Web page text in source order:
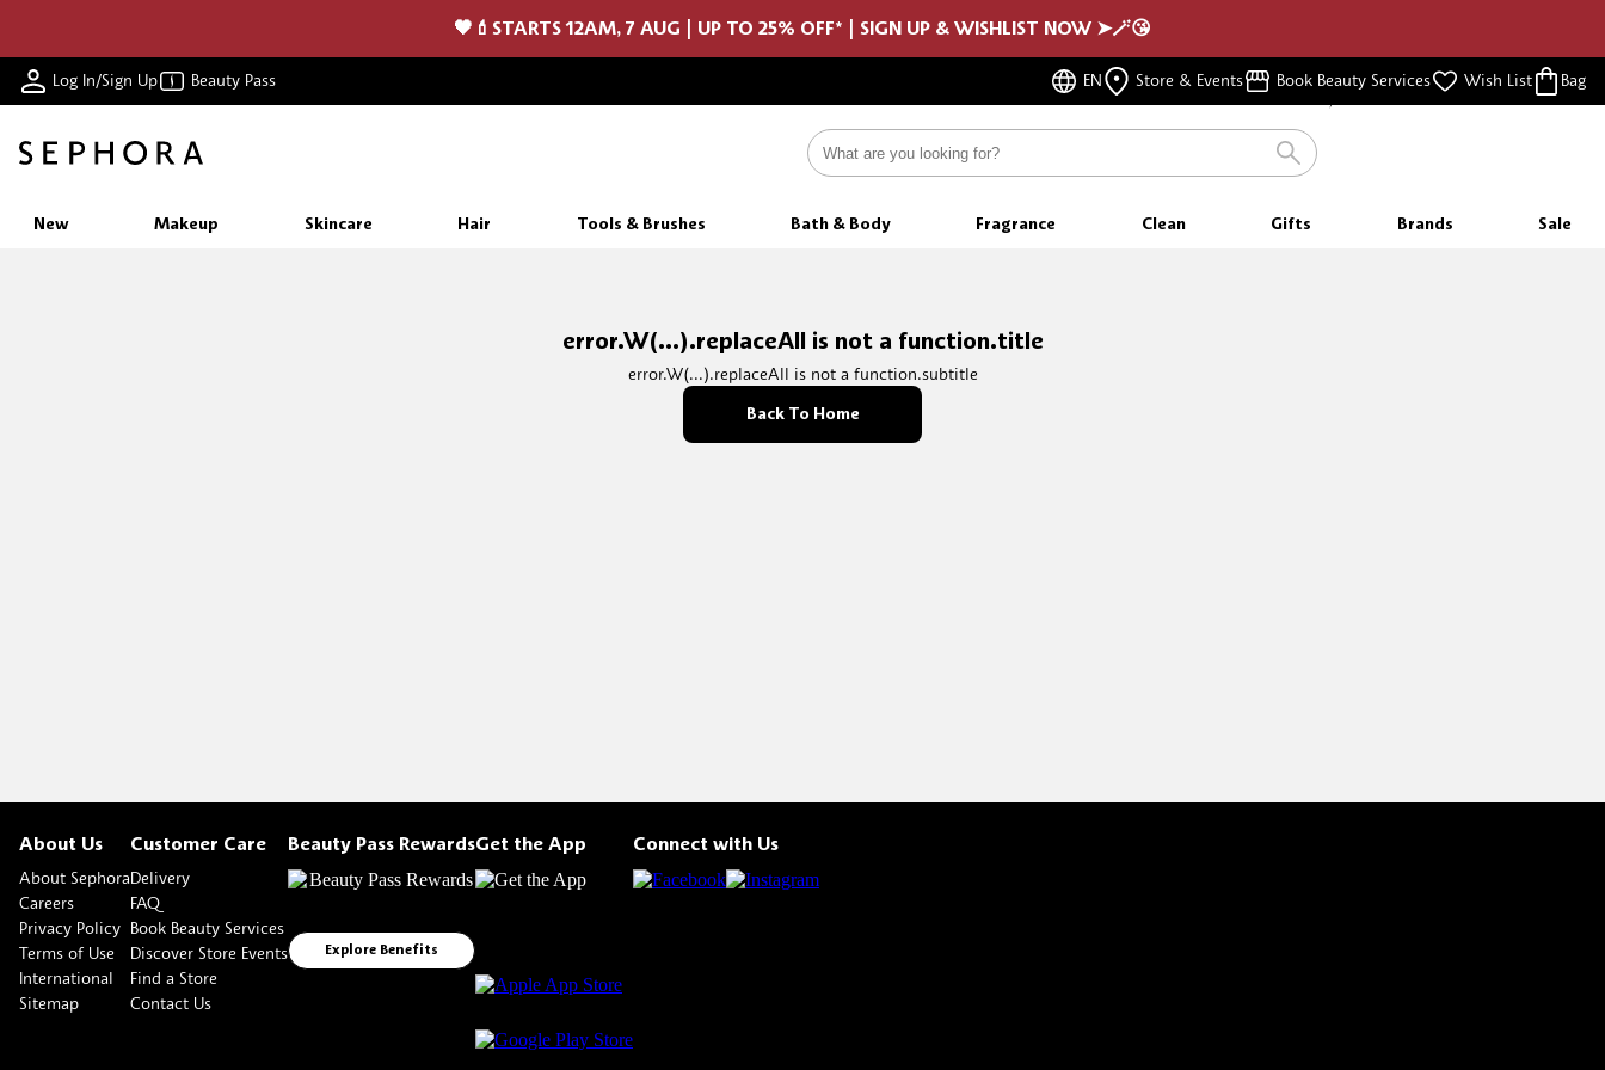
🖤💄STARTS 12AM, 7 AUG | UP TO 25% OFF* | SIGN UP & WISHLIST NOW ➤🪄😘
Log In/Sign Up Beauty Pass EN Store & Events Book Beauty Services Wish List Bag
FREE SHIPPING
FOR ORDERS $350 & ABOVE
New Makeup Skincare Hair Tools & Brushes Bath & Body Fragrance Clean Gifts Brands Sale
error.W(...).replaceAll is not a function.title
error.W(...).replaceAll is not a function.subtitle
Back To Home
About Us
About Sephora
Careers
Privacy Policy
Terms of Use
International
Sitemap
Customer Care
Delivery
FAQ
Book Beauty Services
Discover Store Events
Find a Store
Contact Us
Beauty Pass Rewards
Explore Benefits
Get the App Connect with Us